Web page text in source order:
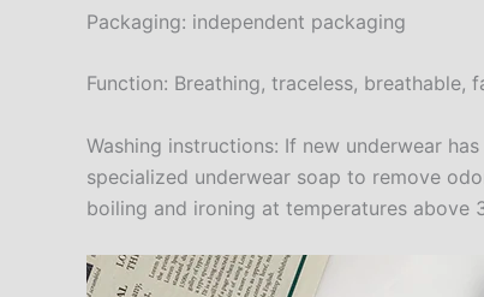
Packaging: independent packaging
Function: Breathing, traceless, breathable,
Washing instructions: If new underwear
specialized underwear soap to remove
boiling and ironing at temperatures above